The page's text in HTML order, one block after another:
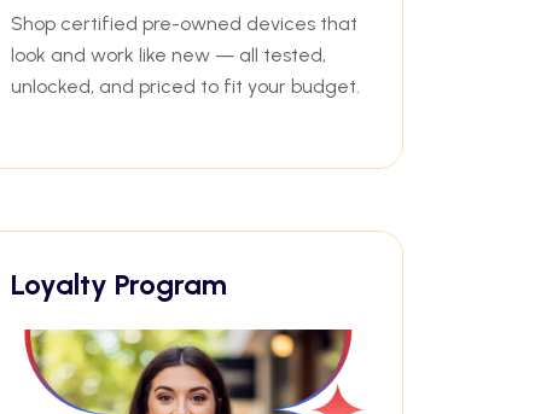
Shop certified pre-owned devices that
look and work like new — all tested,
unlocked, and priced to fit your budget.
Loyalty Program